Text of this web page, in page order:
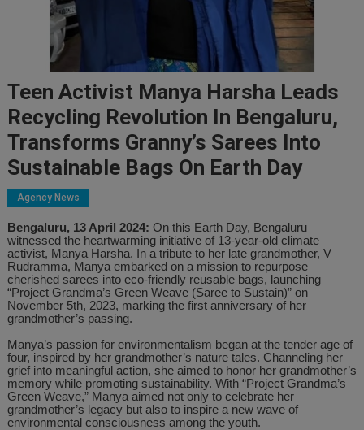
Teen Activist Manya Harsha Leads
Recycling Revolution In Bengaluru,
Transforms Granny’s Sarees Into
Sustainable Bags On Earth Day
Agency News
Bengaluru, 13 April 2024: On this Earth Day, Bengaluru
witnessed the heartwarming initiative of 13-year-old climate
activist, Manya Harsha. In a tribute to her late grandmother, V
Rudramma, Manya embarked on a mission to repurpose
cherished sarees into eco-friendly reusable bags, launching
“Project Grandma’s Green Weave (Saree to Sustain)” on
November 5th, 2023, marking the first anniversary of her
grandmother’s passing.
Manya’s passion for environmentalism began at the tender age of
four, inspired by her grandmother’s nature tales. Channeling her
grief into meaningful action, she aimed to honor her grandmother’s
memory while promoting sustainability. With “Project Grandma’s
Green Weave,” Manya aimed not only to celebrate her
grandmother’s legacy but also to inspire a new wave of
environmental consciousness among the youth.